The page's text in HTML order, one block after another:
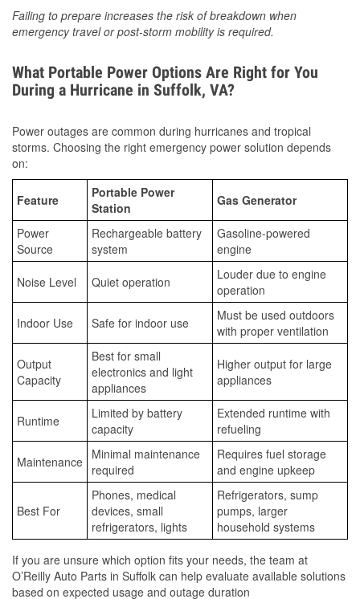
Failing to prepare increases the risk of breakdown when
emergency travel or post-storm mobility is required.
What Portable Power Options Are Right for You
During a Hurricane in Suffolk, VA?
Power outages are common during hurricanes and tropical
storms. Choosing the right emergency power solution depends
on:
Feature
Portable Power
Station
Gas Generator
Power
Source
Rechargeable battery
system
Gasoline-powered
engine
Noise Level Quiet operation
Louder due to engine
operation
Indoor Use Safe for indoor use
Must be used outdoors
with proper ventilation
Output
Capacity
Best for small
electronics and light
appliances
Higher output for large
appliances
Runtime
Limited by battery
capacity
Extended runtime with
refueling
Maintenance Minimal maintenance
required
Requires fuel storage
and engine upkeep
Best For
Phones, medical
devices, small
refrigerators, lights
Refrigerators, sump
pumps, larger
household systems
If you are unsure which option fits your needs, the team at
O’Reilly Auto Parts in Suffolk can help evaluate available solutions
based on expected usage and outage duration